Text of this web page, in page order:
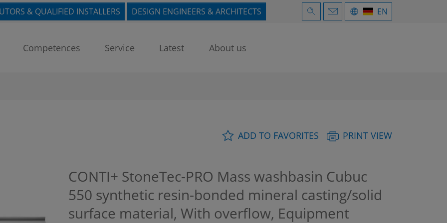
& QUALIFIED INSTALLERS DESIGN ENGINEERS & ARCHITECTS EN
Competences Service Latest About us
ADD TO FAVORITES PRINT VIEW
CONTI+ StoneTec-PRO Mass washbasin Cubuc
550 synthetic resin-bonded mineral casting/solid
surface material, With overflow, Equipment